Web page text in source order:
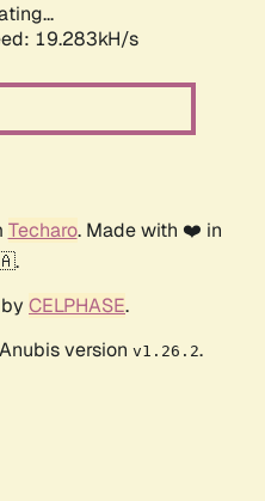
19.283kH/s
Techaro. Made with ❤️ in
CELPHASE.
version v1.26.2.